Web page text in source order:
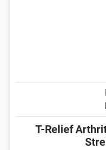
T-Relief